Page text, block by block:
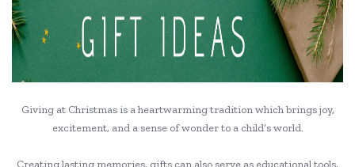
Giving at Christmas is a heartwarming tradition which brings joy,
excitement, and a sense of wonder to a child’s world.
Creating lasting memories, gifts can also serve as educational tools,